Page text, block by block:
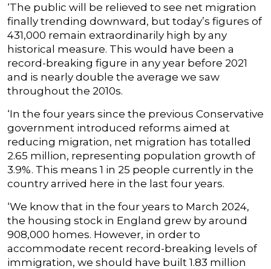
‘The public will be relieved to see net migration
finally trending downward, but today’s figures of
431,000 remain extraordinarily high by any
historical measure. This would have been a
record-breaking figure in any year before 2021
and is nearly double the average we saw
throughout the 2010s.
‘In the four years since the previous Conservative
government introduced reforms aimed at
reducing migration, net migration has totalled
2.65 million, representing population growth of
3.9%. This means 1 in 25 people currently in the
country arrived here in the last four years.
‘We know that in the four years to March 2024,
the housing stock in England grew by around
908,000 homes. However, in order to
accommodate recent record-breaking levels of
immigration, we should have built 1.83 million